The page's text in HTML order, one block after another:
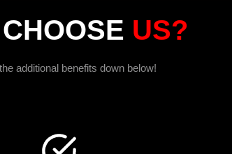
US?
additional benefits down below!